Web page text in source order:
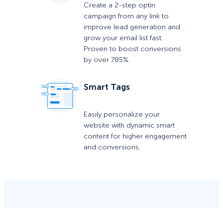
Create a 2-step optin
campaign from any link to
improve lead generation and
grow your email list fast.
Proven to boost conversions
by over 785%.
Smart Tags
Easily personalize your
website with dynamic smart
content for higher engagement
and conversions.